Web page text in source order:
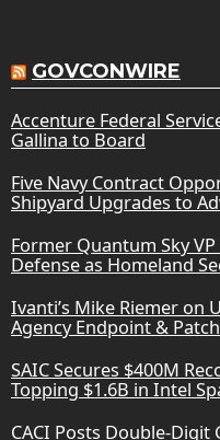
GOVCONWIRE
Accenture Federal
Gallina to Board
Five Navy Contract
Shipyard Upgrades to
Former Quantum Sky
Defense as Homeland
Ivanti’s Mike Riemer on
Agency Endpoint &
SAIC Secures $400M
Topping $1.6B in Intel
CACI Posts Double-Digit